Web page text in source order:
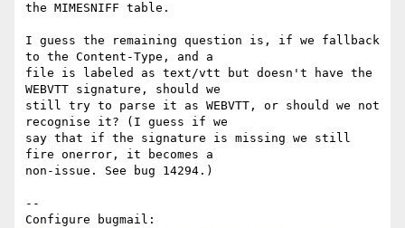
the MIMESNIFF table.
I guess the remaining question is, if we fallback
to the Content-Type, and a
file is labeled as text/vtt but doesn't have the
WEBVTT signature, should we
still try to parse it as WEBVTT, or should we not
recognise it? (I guess if we
say that if the signature is missing we still
fire onerror, it becomes a
non-issue. See bug 14294.)
--